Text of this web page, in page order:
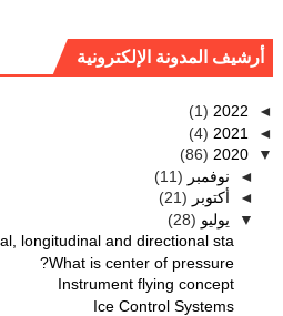
أرشيف المدونة الإلكترونية
◄
2022
(1)
◄
2021
(4)
▼
2020
(86)
◄ نوفمبر (11)
◄ أكتوبر (21)
▼ يوليو (28)
longitudinal and directional sta...
What is center of pressure?
Instrument flying concept
Ice Control Systems